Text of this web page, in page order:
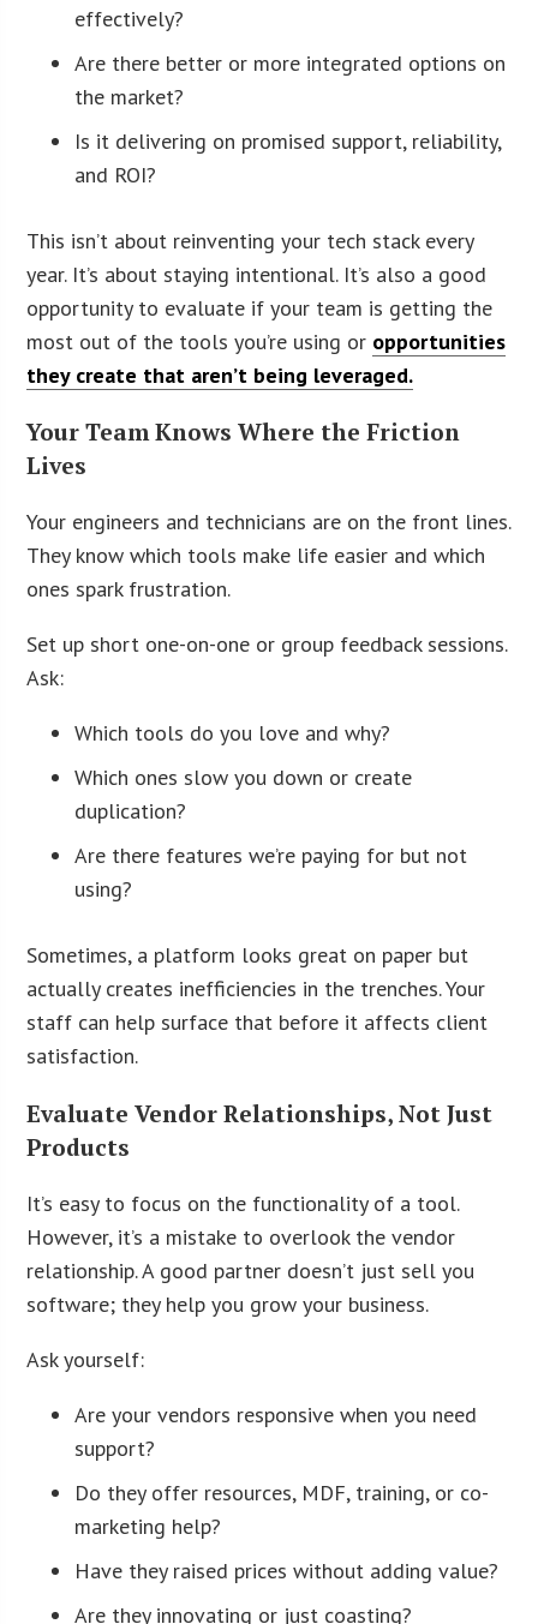
effectively?
Are there better or more integrated options on
the market?
Is it delivering on promised support, reliability,
and ROI?
This isn’t about reinventing your tech stack every
year. It’s about staying intentional. It’s also a good
opportunity to evaluate if your team is getting the
most out of the tools you’re using or opportunities
they create that aren’t being leveraged.
Your Team Knows Where the Friction
Lives
Your engineers and technicians are on the front lines.
They know which tools make life easier and which
ones spark frustration.
Set up short one-on-one or group feedback sessions.
Ask:
Which tools do you love and why?
Which ones slow you down or create
duplication?
Are there features we’re paying for but not
using?
Sometimes, a platform looks great on paper but
actually creates inefficiencies in the trenches. Your
staff can help surface that before it affects client
satisfaction.
Evaluate Vendor Relationships, Not Just
Products
It’s easy to focus on the functionality of a tool.
However, it’s a mistake to overlook the vendor
relationship. A good partner doesn’t just sell you
software; they help you grow your business.
Ask yourself:
Are your vendors responsive when you need
support?
Do they offer resources, MDF, training, or co-
marketing help?
Have they raised prices without adding value?
Are they innovating or just coasting?